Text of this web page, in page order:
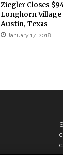
Ziegler Closes
Longhorn
Austin, Texas
January 17, 2018